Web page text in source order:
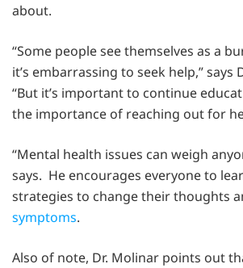
about.
“Some people see themselves as a
it’s embarrassing to seek help,” says
“But it’s important to continue
the importance of reaching out for
“Mental health issues can weigh
says. He encourages everyone to
strategies to change their thoughts
symptoms.
Also of note, Dr. Molinar points out